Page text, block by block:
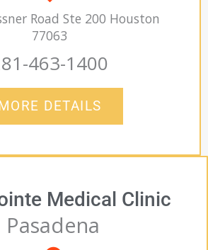
Road Ste 200 Houston
77063
463-1400
DETAILS
Medical Clinic
Pasadena